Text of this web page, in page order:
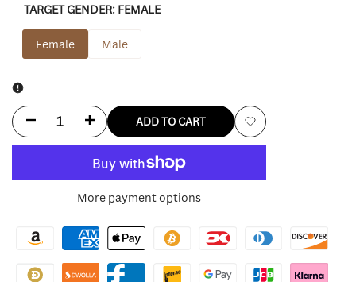
TARGET GENDER: FEMALE
Female Male
Decrease
for
Quilted
Jacket
Increase
for
Quilted
Jacket
ADD TO CART
Add
More payment options